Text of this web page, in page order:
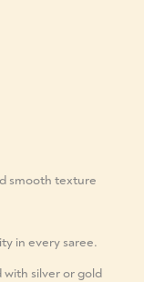
smooth texture
in every saree.
silver or gold